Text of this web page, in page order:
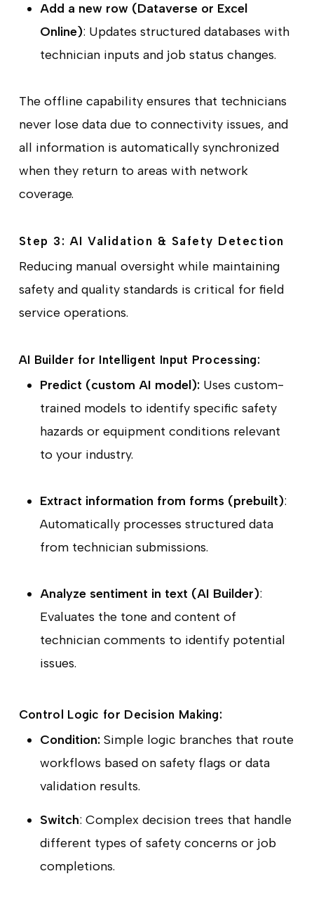
Add a new row (Dataverse or Excel
Online): Updates structured databases with
technician inputs and job status changes.
The offline capability ensures that technicians
never lose data due to connectivity issues, and
all information is automatically synchronized
when they return to areas with network
coverage.
Step 3: AI Validation & Safety Detection
Reducing manual oversight while maintaining
safety and quality standards is critical for field
service operations.
AI Builder for Intelligent Input Processing:
Predict (custom AI model): Uses custom-
trained models to identify specific safety
hazards or equipment conditions relevant
to your industry.
Extract information from forms (prebuilt):
Automatically processes structured data
from technician submissions.
Analyze sentiment in text (AI Builder):
Evaluates the tone and content of
technician comments to identify potential
issues.
Control Logic for Decision Making:
Condition:Simple logic branches that route
workflows based on safety flags or data
validation results.
Switch: Complex decision trees that handle
different types of safety concerns or job
completions.